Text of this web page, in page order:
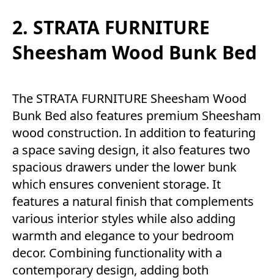
2. STRATA FURNITURE
Sheesham Wood Bunk Bed
The STRATA FURNITURE Sheesham Wood
Bunk Bed also features premium Sheesham
wood construction. In addition to featuring
a space saving design, it also features two
spacious drawers under the lower bunk
which ensures convenient storage. It
features a natural finish that complements
various interior styles while also adding
warmth and elegance to your bedroom
decor. Combining functionality with a
contemporary design, adding both